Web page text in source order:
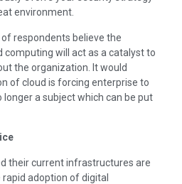
environment.
respondents believe the
will act as a catalyst to
the organization. It would
of cloud is forcing enterprise to
a subject which can be put
their current infrastructures are
adoption of digital